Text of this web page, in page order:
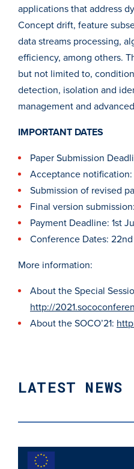
applications that address
Concept drift, feature
data streams processing,
efficiency, among others.
but not limited to,
detection, isolation and
management and
IMPORTANT DATES
Paper Submission
Acceptance notification:
Submission of revised
Final version
Payment Deadline: 1st
Conference Dates:
More information:
About the Special
http://
About the SOCO’21:
LATEST NEWS